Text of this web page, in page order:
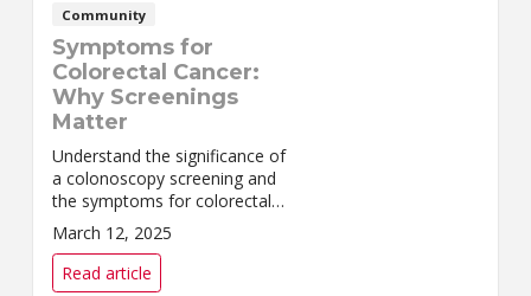
Community
Symptoms for
Colorectal Cancer:
Why Screenings
Matter
Understand the significance of
a colonoscopy screening and
the symptoms for colorectal
cancer. Hear Jordy's inspiring
story.
March 12, 2025
Read article